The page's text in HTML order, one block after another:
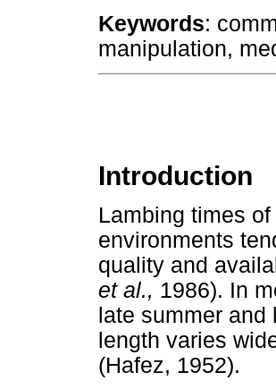
Keywords:
manipulation,
Introduction
Lambing times
environments
quality and
et al., 1986). In
late summer
length varies
(Hafez, 1952).